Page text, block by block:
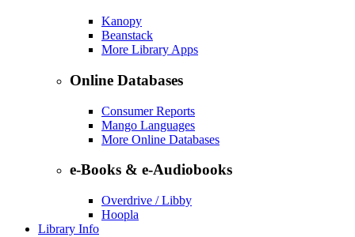
Kanopy
Beanstack
More Library Apps
Online Databases
Consumer Reports
Mango Languages
More Online Databases
e-Books & e-Audiobooks
Overdrive / Libby
Hoopla
Library Info